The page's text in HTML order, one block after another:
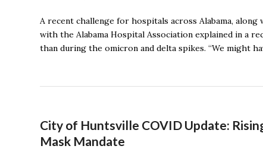
A recent challenge for hospitals across Alabama,
with the Alabama Hospital Association explained in a
than during the omicron and delta spikes. “We might
City of Huntsville COVID Update:
Mask Mandate